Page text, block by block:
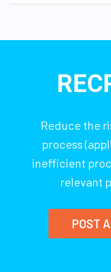
Reduce the
process
inefficient
relevant
POST